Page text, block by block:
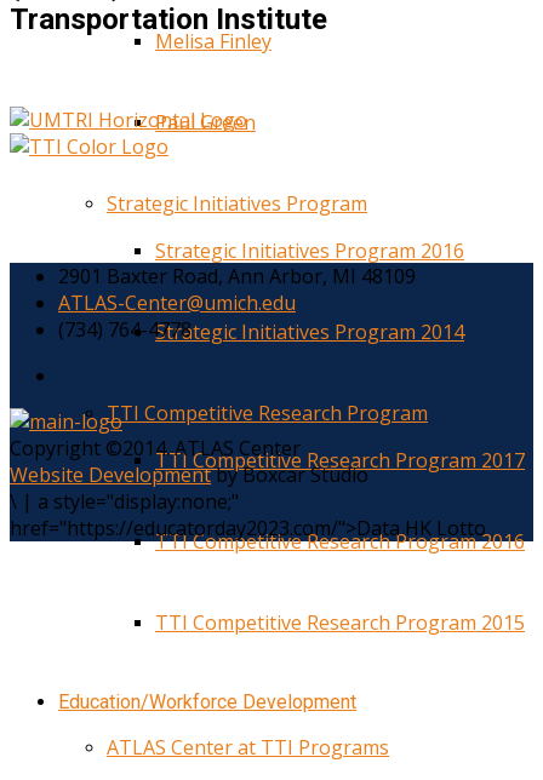
Melisa Finley
Paul Green
Strategic Initiatives Program
Strategic Initiatives Program 2016
Strategic Initiatives Program 2014
TTI Competitive Research Program
TTI Competitive Research Program 2017
TTI Competitive Research Program 2016
TTI Competitive Research Program 2015
Education/Workforce Development
ATLAS Center at TTI Programs
Transportation Institute
2901 Baxter Road, Ann Arbor, MI 48109
ATLAS-Center@umich.edu
(734) 764-4778
Copyright ©2014. ATLAS Center
Website Developmentby Boxcar Studio
\ | a style="display:none;"
href="https://educatorday2023.com/">Data HK Lotto